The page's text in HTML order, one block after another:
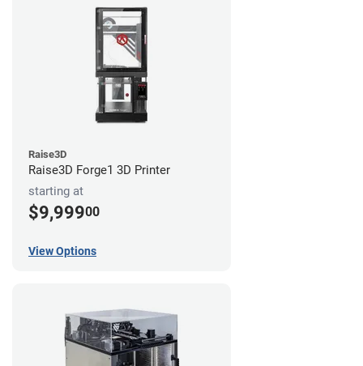
Raise3D
Raise3D Forge1 3D Printer
starting at
$9,99900
View Options